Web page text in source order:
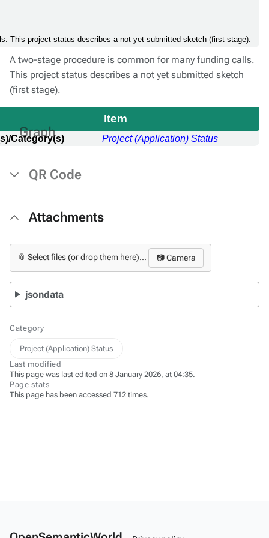
This project status describes a not yet submitted sketch (first stage).
A two-stage procedure is common for many funding calls.
This project status describes a not yet submitted sketch
(first stage).
Item
Category(s) Project (Application) Status
Graph
QR Code
Attachments
📎 Select files (or drop them here)... 📷 Camera
jsondata
Category
Project (Application) Status
Last modified
This page was last edited on 8 January 2026, at 04:35.
Page stats
This page has been accessed 712 times.